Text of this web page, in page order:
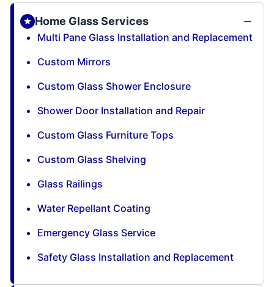
Home Glass Services
Multi Pane Glass Installation and Replacement
Custom Mirrors
Custom Glass Shower Enclosure
Shower Door Installation and Repair
Custom Glass Furniture Tops
Custom Glass Shelving
Glass Railings
Water Repellant Coating
Emergency Glass Service
Safety Glass Installation and Replacement